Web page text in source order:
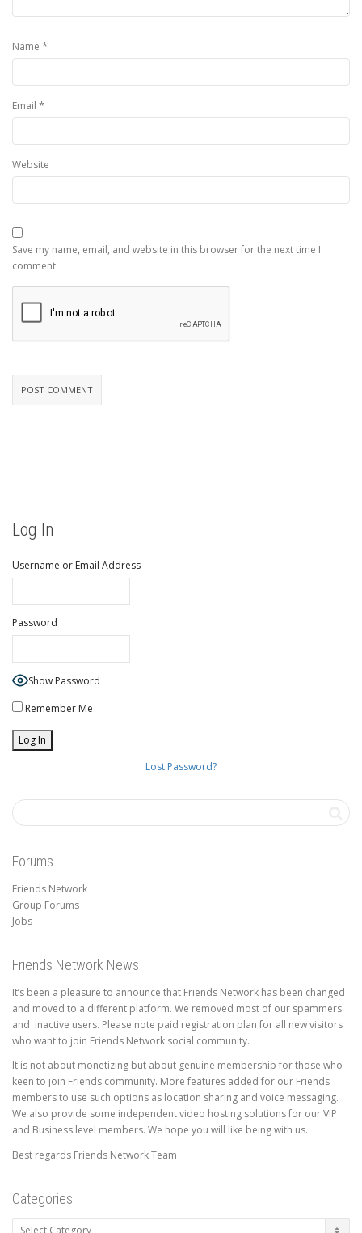
Name *
Email *
Website
Save my name, email, and website in this browser for the next time I
comment.
Log In
Username or Email Address
Password
Show Password
Remember Me
Lost Password?
Forums
Friends Network
Group Forums
Jobs
Friends Network News
It’s been a pleasure to announce that Friends Network has been changed
and moved to a different platform. We removed most of our spammers
and inactive users. Please note paid registration plan for all new visitors
who want to join Friends Network social community.
It is not about monetizing but about genuine membership for those who
keen to join Friends community. More features added for our Friends
members to use such options as location sharing and voice messaging.
We also provide some independent video hosting solutions for our VIP
and Business level members. We hope you will like being with us.
Best regards Friends Network Team
Categories
Categories